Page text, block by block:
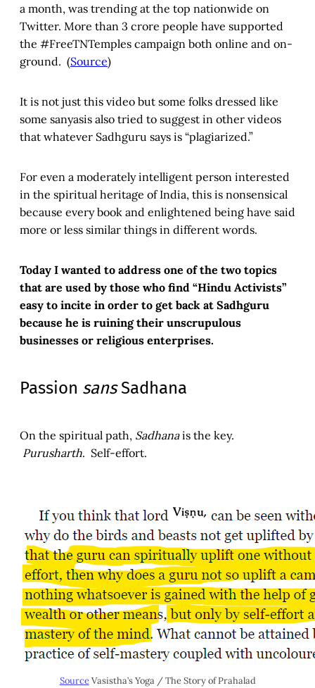
a month, was trending at the top nationwide on
Twitter. More than 3 crore people have supported
the #FreeTNTemples campaign both online and on-
ground. (Source)
It is not just this video but some folks dressed like
some sanyasis also tried to suggest in other videos
that whatever Sadhguru says is “plagiarized.”
For even a moderately intelligent person interested
in the spiritual heritage of India, this is nonsensical
because every book and enlightened being have said
more or less similar things in different words.
Today I wanted to address one of the two topics
that are used by those who find “Hindu Activists”
easy to incite in order to get back at Sadhguru
because he is ruining their unscrupulous
businesses or religious enterprises.
Passion sansSadhana
On the spiritual path, Sadhanais the key.
Purusharth. Self-effort.
SourceVasistha’s Yoga / The Story of Prahalad